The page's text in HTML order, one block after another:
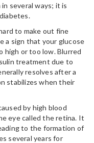
several ways; it is
to make out fine
a sign that your glucose
high or too low. Blurred
treatment due to
resolves after a
stabilizes when their
by high blood
eye called the retina. It
to the formation of
several years for